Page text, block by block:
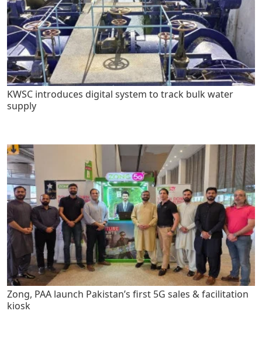
KWSC introduces digital system to track bulk water
supply
Zong, PAA launch Pakistan’s first 5G sales & facilitation
kiosk